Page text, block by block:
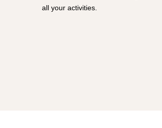
all your activities.